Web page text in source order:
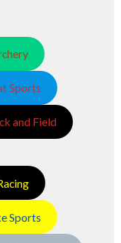
Sports
and Field
Sports